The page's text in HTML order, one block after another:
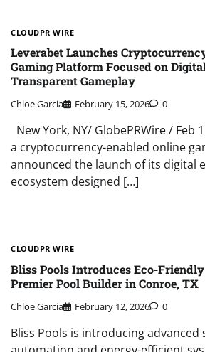
CLOUDPR WIRE
Leverabet Launches
Gaming Platform Focused on
Transparent Gameplay
Chloe Garcia February 15, 2026 0
New York, NY/ GlobePRWire / Feb
a cryptocurrency-enabled online
announced the launch of its digital
ecosystem designed […]
CLOUDPR WIRE
Bliss Pools Introduces Eco-
Premier Pool Builder in Conroe, TX
Chloe Garcia February 12, 2026 0
Bliss Pools is introducing advanced